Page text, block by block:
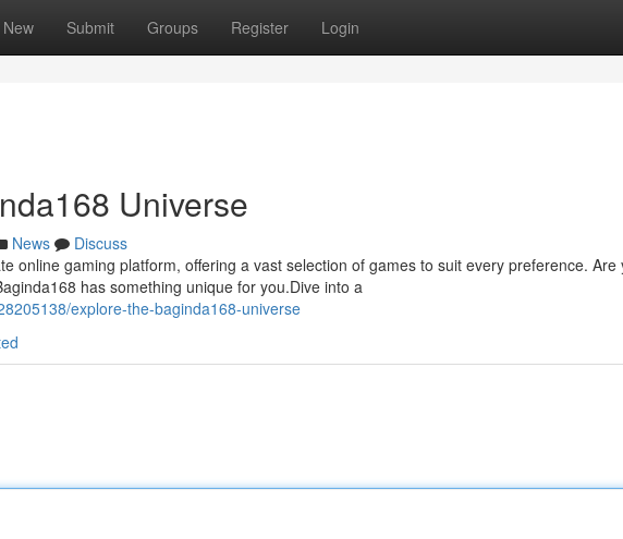
New Submit Groups Register Login
Universe
News
Discuss
online gaming platform, offering a vast selection of games to suit every preference. Are
has something unique for you.Dive into a
explore-the-baginda168-universe